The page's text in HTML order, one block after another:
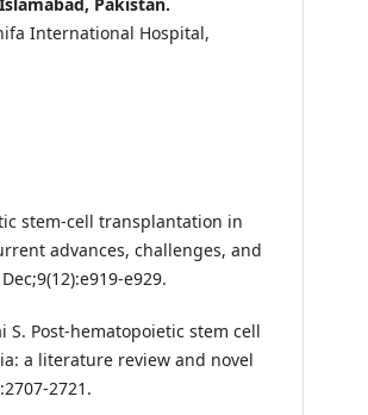
International Hospital,
stem-cell transplantation in
advances, challenges, and
e929.
S. Post-hematopoietic stem cell
a literature review and novel
2721.